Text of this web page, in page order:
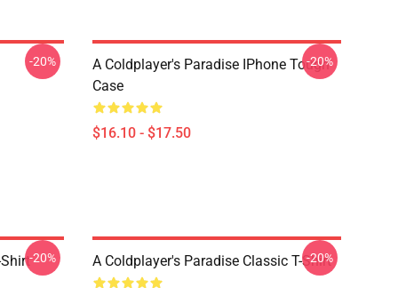
-20%
A Coldplayer's Paradise IPhone Tough
Case
$16.10 - $17.50
-20%
-20% A Coldplayer's Paradise Classic T-Shirt
-20%